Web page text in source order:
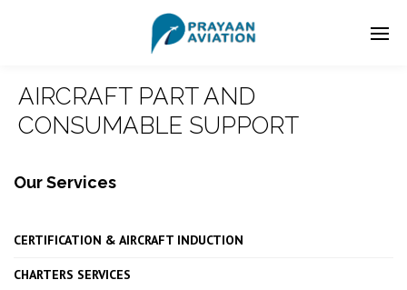
AIRCRAFT PART AND
CONSUMABLE SUPPORT
Our Services
CERTIFICATION & AIRCRAFT INDUCTION
CHARTERS SERVICES